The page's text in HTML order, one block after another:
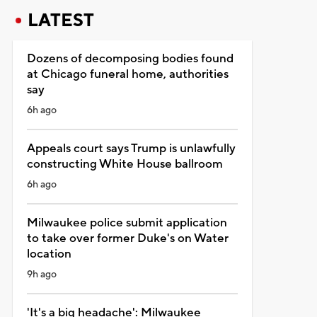
LATEST
Dozens of decomposing bodies found
at Chicago funeral home, authorities
say
6h ago
Appeals court says Trump is unlawfully
constructing White House ballroom
6h ago
Milwaukee police submit application
to take over former Duke's on Water
location
9h ago
'It's a big headache': Milwaukee